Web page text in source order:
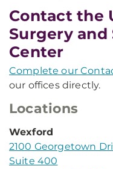
Contact the
Surgery
Center
Complete our
our offices directly.
Locations
Wexford
2100 Georgetown
Suite 400